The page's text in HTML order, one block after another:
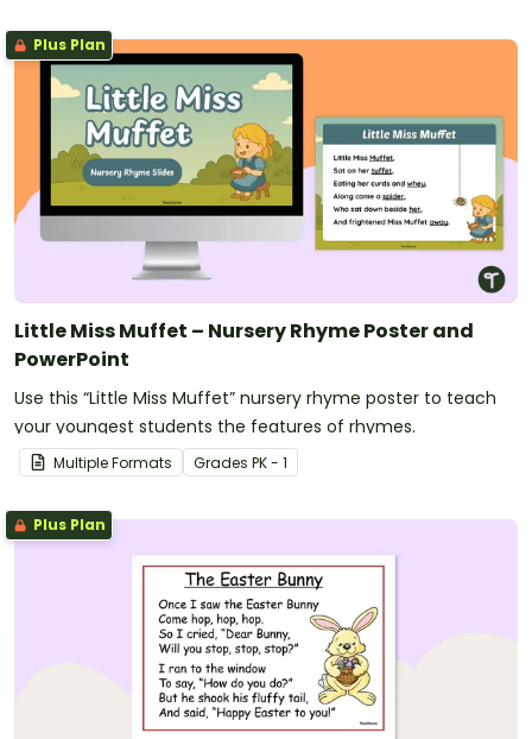
Plus Plan
Little Miss Muffet – Nursery Rhyme Poster and
PowerPoint
Use this “Little Miss Muffet” nursery rhyme poster to teach
your youngest students the features of rhymes.
Multiple Formats Grades PK - 1
Plus Plan